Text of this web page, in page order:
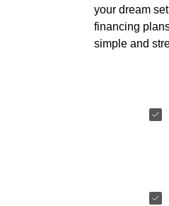
your dream
financing
simple and